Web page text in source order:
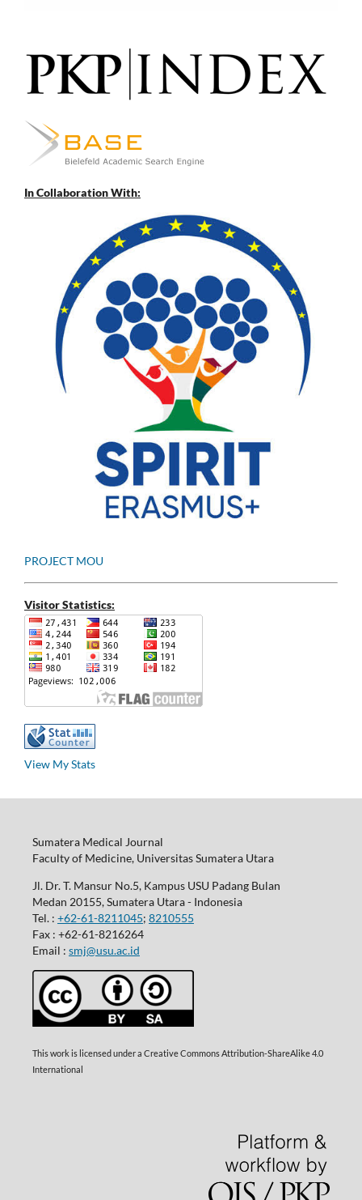
In Collaboration With:
PROJECT MOU
Visitor Statistics:
View My Stats
Sumatera Medical Journal
Faculty of Medicine, Universitas Sumatera Utara
Jl. Dr. T. Mansur No.5, Kampus USU Padang Bulan
Medan 20155, Sumatera Utara - Indonesia
Tel. : +62-61-8211045; 8210555
Fax : +62-61-8216264
Email : smj@usu.ac.id
This work is licensed under a Creative Commons Attribution-ShareAlike 4.0
International